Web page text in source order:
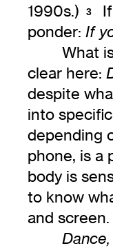
1990s.)
3
ponder: If
What
clear here:
despite
into
depending
phone, is a
body is
to know
and